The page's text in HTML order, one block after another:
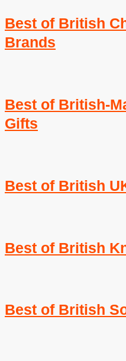
Best of British
Brands
Best of British-
Gifts
Best of British
Best of British
Best of British